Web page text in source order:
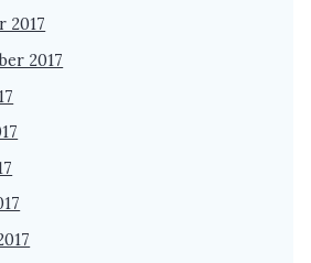
2017
2017